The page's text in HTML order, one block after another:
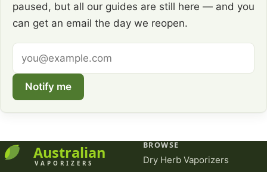
paused, but all our guides are still here — and you
can get an email the day we reopen.
address
Notify me
BROWSE
Dry Herb Vaporizers